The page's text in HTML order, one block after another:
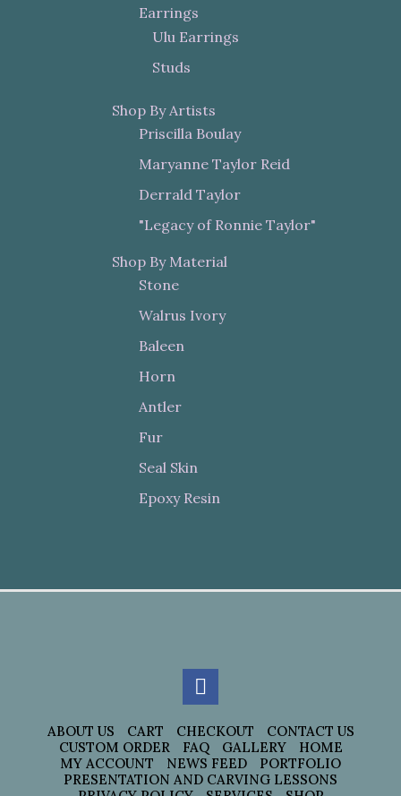
Earrings
Ulu Earrings
Studs
Shop By Artists
Priscilla Boulay
Maryanne Taylor Reid
Derrald Taylor
"Legacy of Ronnie Taylor"
Shop By Material
Stone
Walrus Ivory
Baleen
Horn
Antler
Fur
Seal Skin
Epoxy Resin
ABOUT US CART CHECKOUT
CONTACT US
CUSTOM ORDER
FAQ GALLERY
HOME
MY ACCOUNT
NEWS FEED
PORTFOLIO
PRESENTATION AND CARVING LESSONS